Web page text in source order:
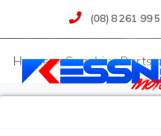
(08) 8261
>Suzuki>Parts